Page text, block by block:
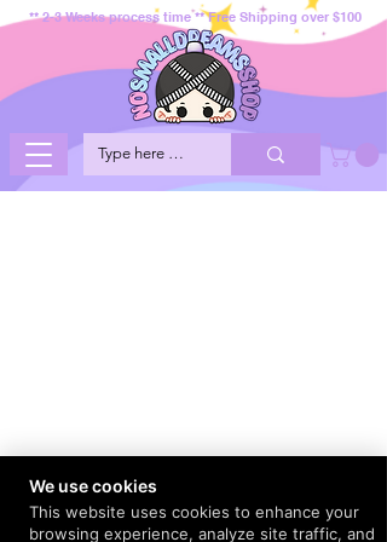
** 2-3 Weeks process time ** Free Shipping over $100
We use cookies
This website uses cookies to enhance your
browsing experience, analyze site traffic, and